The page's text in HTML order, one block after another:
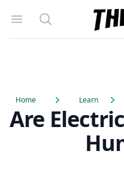
Open menu
Search
Home Learn
Are